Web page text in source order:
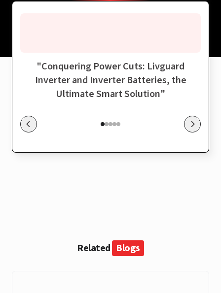
"Conquering Power Cuts: Livguard
Inverter and Inverter Batteries, the
Ultimate Smart Solution"
Related Blogs